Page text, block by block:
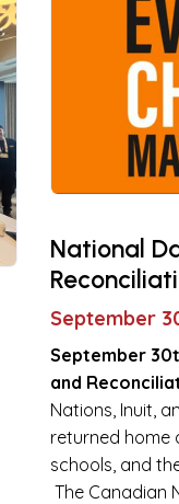
National
September
September
and
Nations, Inuit,
returned home
schools, and
The Canadian